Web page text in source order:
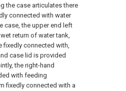
the case articulates there
connected with water
case, the upper end left
return of water tank,
fixedly connected with,
case lid is provided
the right-hand
with feeding
fixedly connected with a